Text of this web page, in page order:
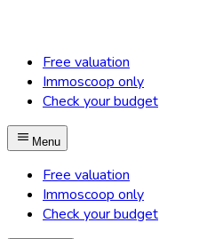
Free valuation
Immoscoop only
Check your budget
Menu
Free valuation
Immoscoop only
Check your budget